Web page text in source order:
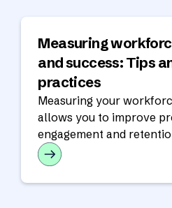
Measuring
and success: Tips
practices
Measuring your
allows you to improve
engagement and
customer satisfaction.